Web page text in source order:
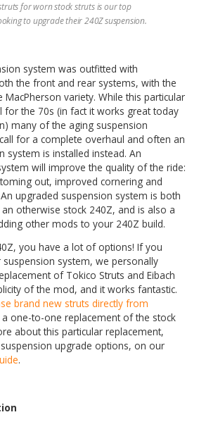
for worn stock struts is our top
to upgrade their 240Z suspension.
system was outfitted with
the front and rear systems, with the
variety. While this particular
for the 70s (in fact it works great today
many of the aging suspension
for a complete overhaul and often an
system is installed instead. An
will improve the quality of the ride:
out, improved cornering and
upgraded suspension system is both
otherwise stock 240Z, and is also a
other mods to your 240Z build.
you have a lot of options! If you
system, we personally
of Tokico Struts and Eibach
of the mod, and it works fantastic.
brand new struts directly from
one-to-one replacement of the stock
about this particular replacement,
upgrade options, on our
.